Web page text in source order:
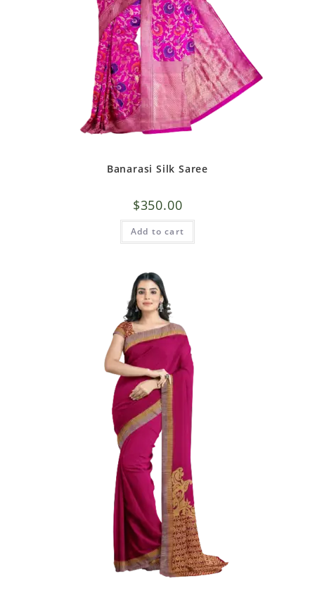
Banarasi Silk Saree
$350.00
Add to cart